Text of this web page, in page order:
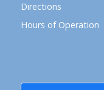
Directions
Hours of Operation